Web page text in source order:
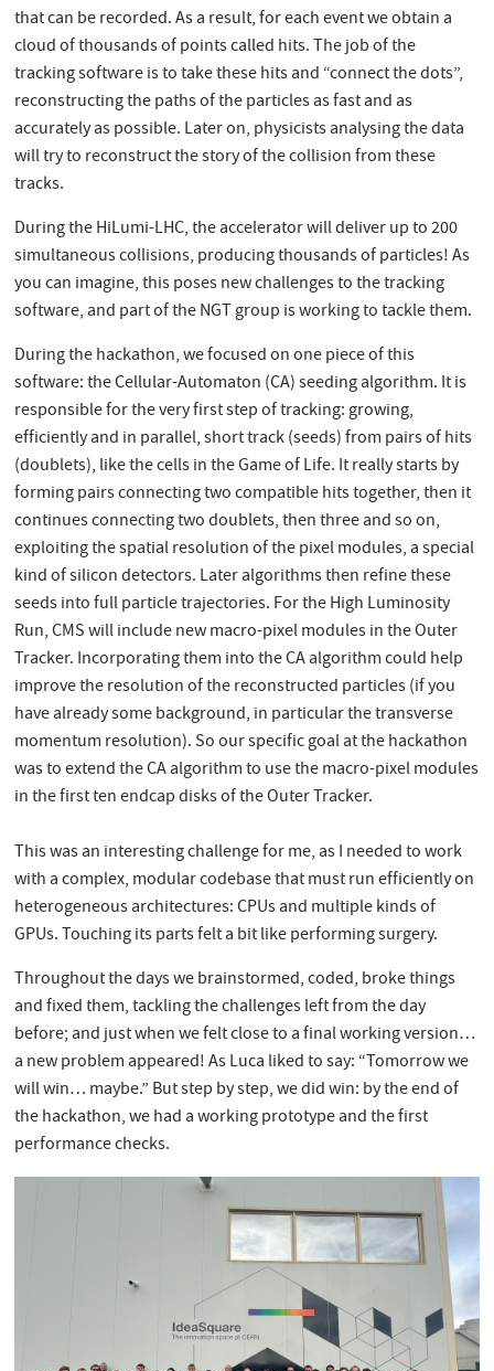
that can be recorded. As a result, for each event we obtain a
cloud of thousands of points called hits. The job of the
tracking software is to take these hits and “connect the dots”,
reconstructing the paths of the particles as fast and as
accurately as possible. Later on, physicists analysing the data
will try to reconstruct the story of the collision from these
tracks.
During the HiLumi-LHC, the accelerator will deliver up to 200
simultaneous collisions, producing thousands of particles! As
you can imagine, this poses new challenges to the tracking
software, and part of the NGT group is working to tackle them.
During the hackathon, we focused on one piece of this
software: the Cellular-Automaton (CA) seeding algorithm. It is
responsible for the very first step of tracking: growing,
efficiently and in parallel, short track (seeds) from pairs of hits
(doublets), like the cells in the Game of Life. It really starts by
forming pairs connecting two compatible hits together, then it
continues connecting two doublets, then three and so on,
exploiting the spatial resolution of the pixel modules, a special
kind of silicon detectors. Later algorithms then refine these
seeds into full particle trajectories. For the High Luminosity
Run, CMS will include new macro-pixel modules in the Outer
Tracker. Incorporating them into the CA algorithm could help
improve the resolution of the reconstructed particles (if you
have already some background, in particular the transverse
momentum resolution). So our specific goal at the hackathon
was to extend the CA algorithm to use the macro-pixel modules
in the first ten endcap disks of the Outer Tracker.
This was an interesting challenge for me, as I needed to work
with a complex, modular codebase that must run efficiently on
heterogeneous architectures: CPUs and multiple kinds of
GPUs. Touching its parts felt a bit like performing surgery.
Throughout the days we brainstormed, coded, broke things
and fixed them, tackling the challenges left from the day
before; and just when we felt close to a final working version…
a new problem appeared! As Luca liked to say: “Tomorrow we
will win… maybe.” But step by step, we did win: by the end of
the hackathon, we had a working prototype and the first
performance checks.